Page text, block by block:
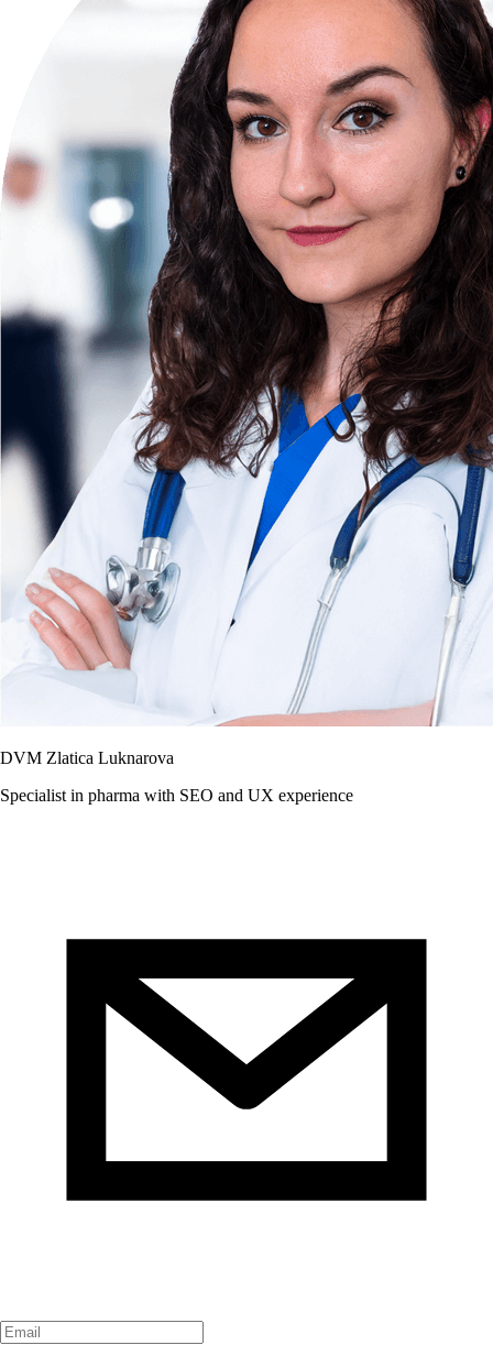
DVM Zlatica Luknarova
Specialist in pharma with SEO and UX experience